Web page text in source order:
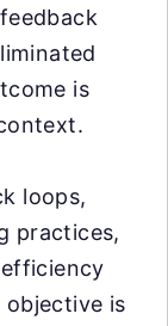
is
loops,
practices,
objective is